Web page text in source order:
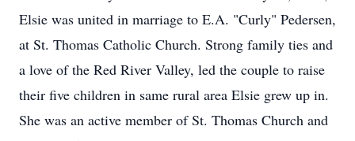
Elsie was united in marriage to E.A. "Curly" Pedersen,
at St. Thomas Catholic Church. Strong family ties and
a love of the Red River Valley, led the couple to raise
their five children in same rural area Elsie grew up in.
She was an active member of St. Thomas Church and